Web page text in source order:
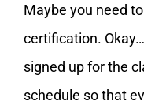
Maybe you need
certification.
signed up for the
schedule so that